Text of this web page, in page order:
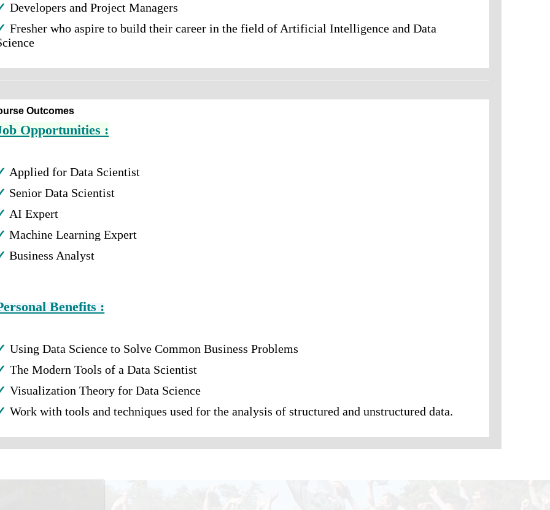
Developers and Project Managers
Fresher who aspire to build their career in the field of Artificial Intelligence and Data
Outcomes
Opportunities :
Applied for Data Scientist
Senior Data Scientist
AI Expert
Machine Learning Expert
Business Analyst
Benefits :
Using Data Science to Solve Common Business Problems
The Modern Tools of a Data Scientist
Visualization Theory for Data Science
Work with tools and techniques used for the analysis of structured and unstructured data.